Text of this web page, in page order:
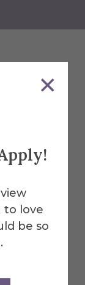
to love
be so
News